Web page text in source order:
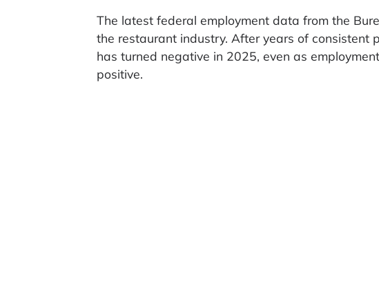
The latest federal employment data from the
the restaurant industry. After years of consistent
has turned negative in 2025, even as
positive.